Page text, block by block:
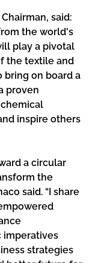
said:
the world's
play a pivotal
the textile and
bring on board a
proven
inspire others
a circular
the
said. “I share
imperatives
strategies